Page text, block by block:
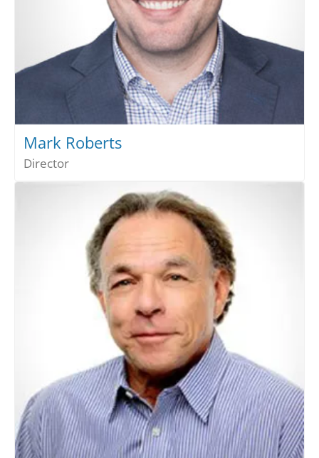
Mark Roberts
Director